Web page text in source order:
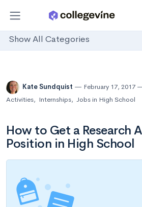
Show All Categories
Kate Sundquist February 17, 2017
Activities, Internships, Jobs in High School
How to Get a Research
Position in High School